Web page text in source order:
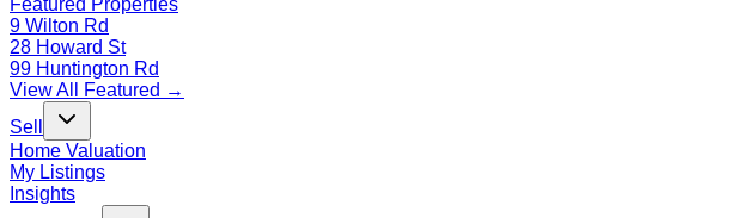
Featured Properties
9 Wilton Rd
28 Howard St
99 Huntington Rd
View All Featured →
Sell
Home Valuation
My Listings
Insights